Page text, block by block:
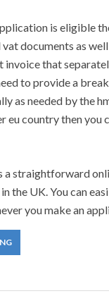
is eligible
documents as
invoice that
to provide a
as needed by the
eu country then
a straightforward
the UK. You can
you make an